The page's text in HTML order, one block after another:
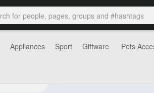
Appliances Sport Giftware Pets